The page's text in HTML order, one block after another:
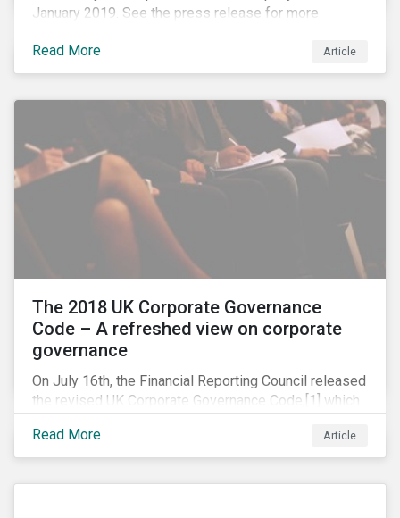
January 2019. See the press release for more
information.
Read More
Article
The 2018 UK Corporate Governance
Code – A refreshed view on corporate
governance
On July 16th, the Financial Reporting Council released
the revised UK Corporate Governance Code,[1] which
focuses on the relationship between companies, their
shareholders, stakeholders and corporate culture. It is
Read More Article